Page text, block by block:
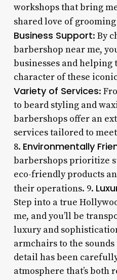
workshops that bring
shared love of grooming
Business Support: By
barbershop near me,
businesses and helping
character of these
Variety of Services:
to beard styling and
barbershops offer an
services tailored to
8. Environmentally
barbershops prioritize
eco-friendly products
their operations. 9.
Step into a true
me, and you’ll be
luxury and
armchairs to the
detail has been
atmosphere that’s both